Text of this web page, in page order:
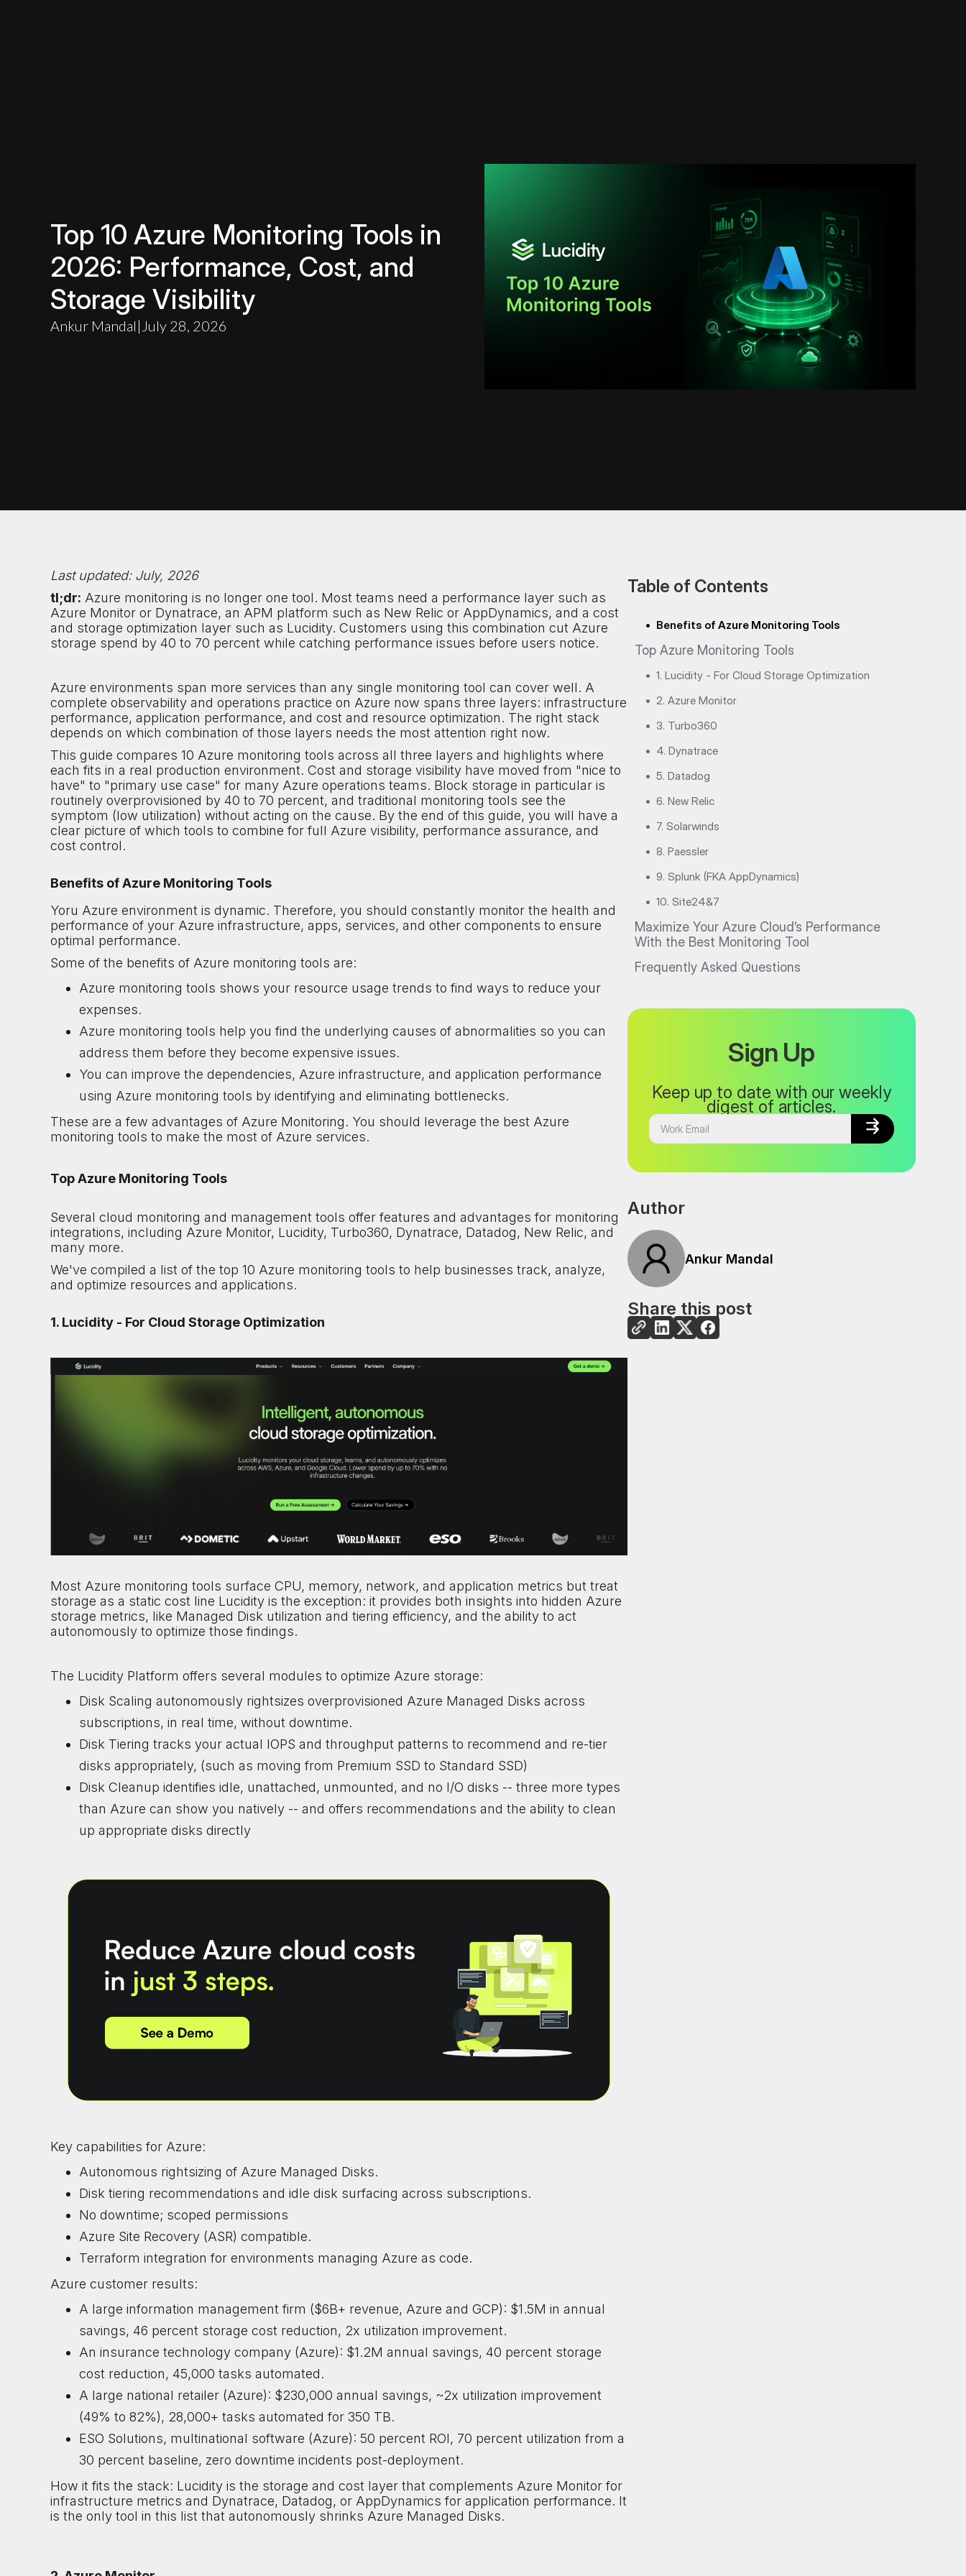
Top 10 Azure Monitoring Tools in
2026: Performance, Cost, and
Storage Visibility
Ankur Mandal | July 28, 2026
Last updated: July, 2026
tl;dr: Azure monitoring is no longer one tool. Most teams need a performance layer such as
Azure Monitor or Dynatrace, an APM platform such as New Relic or AppDynamics, and a cost
and storage optimization layer such as Lucidity. Customers using this combination cut Azure
storage spend by 40 to 70 percent while catching performance issues before users notice.
Azure environments span more services than any single monitoring tool can cover well. A
complete observability and operations practice on Azure now spans three layers: infrastructure
performance, application performance, and cost and resource optimization. The right stack
depends on which combination of those layers needs the most attention right now.
This guide compares 10 Azure monitoring tools across all three layers and highlights where
each fits in a real production environment. Cost and storage visibility have moved from "nice to
have" to "primary use case" for many Azure operations teams. Block storage in particular is
routinely overprovisioned by 40 to 70 percent, and traditional monitoring tools see the
symptom (low utilization) without acting on the cause. By the end of this guide, you will have a
clear picture of which tools to combine for full Azure visibility, performance assurance, and
cost control.
Benefits of Azure Monitoring Tools
Yoru Azure environment is dynamic. Therefore, you should constantly monitor the health and
performance of your Azure infrastructure, apps, services, and other components to ensure
optimal performance.
Some of the benefits of Azure monitoring tools are:
Azure monitoring tools shows your resource usage trends to find ways to reduce your
expenses.
Azure monitoring tools help you find the underlying causes of abnormalities so you can
address them before they become expensive issues.
You can improve the dependencies, Azure infrastructure, and application performance
using Azure monitoring tools by identifying and eliminating bottlenecks.
These are a few advantages of Azure Monitoring. You should leverage the best Azure
monitoring tools to make the most of Azure services.
Top Azure Monitoring Tools
Several cloud monitoring and management tools offer features and advantages for monitoring
integrations, including Azure Monitor, Lucidity, Turbo360, Dynatrace, Datadog, New Relic, and
many more.
We've compiled a list of the top 10 Azure monitoring tools to help businesses track, analyze,
and optimize resources and applications.
1. Lucidity - For Cloud Storage Optimization
Most Azure monitoring tools surface CPU, memory, network, and application metrics but treat
storage as a static cost line Lucidity is the exception: it provides both insights into hidden Azure
storage metrics, like Managed Disk utilization and tiering efficiency, and the ability to act
autonomously to optimize those findings.
The Lucidity Platform offers several modules to optimize Azure storage:
Disk Scaling autonomously rightsizes overprovisioned Azure Managed Disks across
subscriptions, in real time, without downtime.
Disk Tiering tracks your actual IOPS and throughput patterns to recommend and re-tier
disks appropriately, (such as moving from Premium SSD to Standard SSD)
Disk Cleanup identifies idle, unattached, unmounted, and no I/O disks -- three more types
than Azure can show you natively -- and offers recommendations and the ability to clean
up appropriate disks directly
Key capabilities for Azure:
Autonomous rightsizing of Azure Managed Disks.
Disk tiering recommendations and idle disk surfacing across subscriptions.
No downtime; scoped permissions
Azure Site Recovery (ASR) compatible.
Terraform integration for environments managing Azure as code.
Azure customer results:
A large information management firm ($6B+ revenue, Azure and GCP): $1.5M in annual
savings, 46 percent storage cost reduction, 2x utilization improvement.
An insurance technology company (Azure): $1.2M annual savings, 40 percent storage
cost reduction, 45,000 tasks automated.
A large national retailer (Azure): $230,000 annual savings, ~2x utilization improvement
(49% to 82%), 28,000+ tasks automated for 350 TB.
ESO Solutions, multinational software (Azure): 50 percent ROI, 70 percent utilization from a
30 percent baseline, zero downtime incidents post-deployment.
How it fits the stack: Lucidity is the storage and cost layer that complements Azure Monitor for
infrastructure metrics and Dynatrace, Datadog, or AppDynamics for application performance. It
is the only tool in this list that autonomously shrinks Azure Managed Disks.
Table of Contents
• Benefits of Azure Monitoring Tools
Top Azure Monitoring Tools
• 1. Lucidity - For Cloud Storage Optimization
• 2. Azure Monitor
• 3. Turbo360
• 4. Dynatrace
• 5. Datadog
• 6. New Relic
• 7. Solarwinds
• 8. Paessler
• 9. Splunk (FKA AppDynamics)
• 10. Site24&7
Maximize Your Azure Cloud’s Performance
With the Best Monitoring Tool
Frequently Asked Questions
Sign Up
Keep up to date with our weekly
digest of articles.


Author
Ankur Mandal
Share this post